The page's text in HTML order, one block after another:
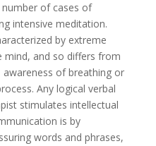
of cases of
intensive meditation.
by extreme
mind, and so differs from
of breathing or
Any logical verbal
stimulates intellectual
is by
words and phrases,